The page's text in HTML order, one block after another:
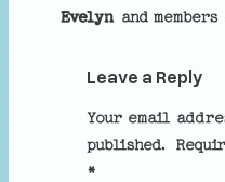
Evelynand members
Leave a Reply
Your email
published.
*